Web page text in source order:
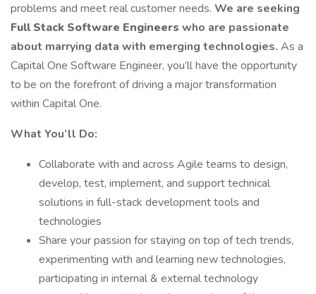
problems and meet real customer needs. We are seeking
Full Stack Software Engineers who are passionate
about marrying data with emerging technologies. As a
Capital One Software Engineer, you’ll have the opportunity
to be on the forefront of driving a major transformation
within Capital One.
What You’ll Do:
Collaborate with and across Agile teams to design,
develop, test, implement, and support technical
solutions in full-stack development tools and
technologies
Share your passion for staying on top of tech trends,
experimenting with and learning new technologies,
participating in internal & external technology